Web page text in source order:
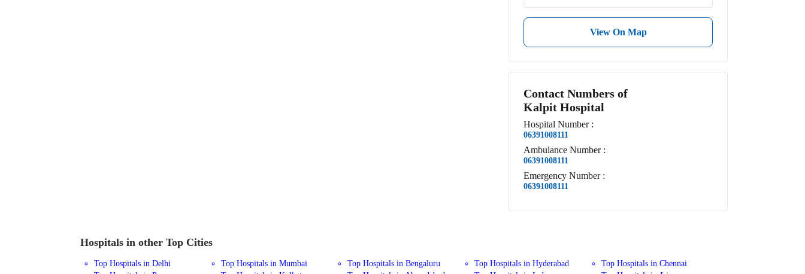
View On Map
Contact Numbers of
Kalpit Hospital
Hospital Number :
06391008111
Ambulance Number :
06391008111
Emergency Number :
06391008111
Hospitals in other Top Cities
Top Hospitals in Delhi Top Hospitals in Mumbai Top Hospitals in Bengaluru Top Hospitals in Hyderabad
Top Hospitals in Chennai